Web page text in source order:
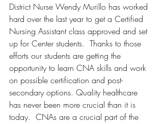
District Nurse Wendy Murillo has worked
hard over the last year to get a Certified
Nursing Assistant class approved and set
up for Center students.  Thanks to those
efforts our students are getting the
opportunity to learn CNA skills and work
on possible certification and post-
secondary options. Quality healthcare
has never been more crucial than it is
today.  CNAs are a crucial part of the